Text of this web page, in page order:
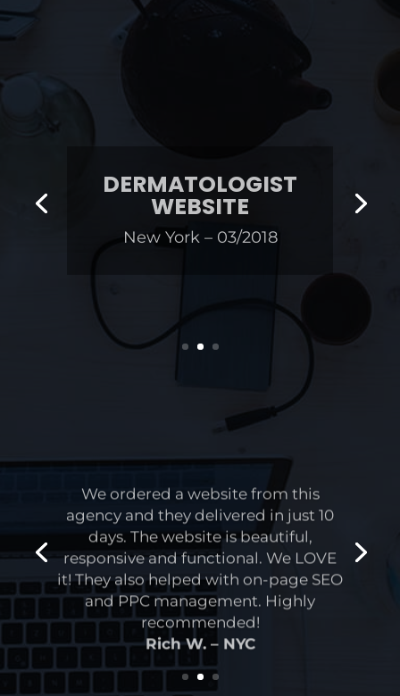
DERMATOLOGIST
WEBSITE
New York – 03/2018
We ordered a website from this
agency and they delivered in just 10
days. The website is beautiful,
responsive and functional. We LOVE
it! They also helped with on-page SEO
and PPC management. Highly
recommended!
Rich W. – NYC